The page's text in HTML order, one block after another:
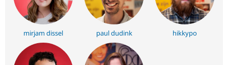
mirjam dissel paul dudink hikkypo